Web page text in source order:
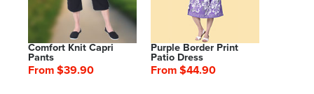
Comfort Knit Capri
Pants
From $39.90
Purple Border Print
Patio Dress
From $44.90